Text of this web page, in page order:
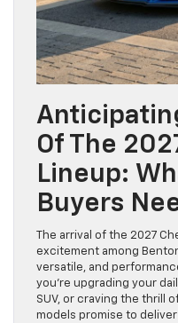
Of The
Lineup:
Buyers
The arrival of the 2027
excitement among
versatile, and
you’re upgrading your
SUV, or craving the thrill
models promise to